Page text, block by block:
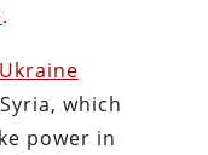
.
Ukraine
which
power in